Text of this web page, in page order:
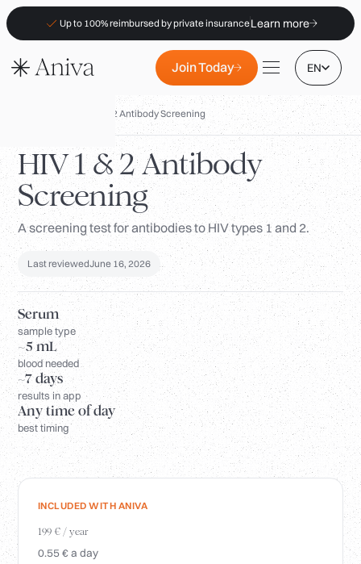
Up to 100% reimbursed by private insuranceLearn more
Join Today EN
Locations
Membership
B2B
FAQs
Insurance (PKV)
For Pharmacies
Login
HIV 1 & 2 Antibody Screening
HIV 1 & 2 Antibody
Screening
A screening test for antibodies to HIV types 1 and 2.
Last reviewedJune 16, 2026
Serum
sample type
~5 mL
blood needed
~7 days
results in app
Any time of day
best timing
INCLUDED WITH ANIVA
199 € / year
0.55 € a day